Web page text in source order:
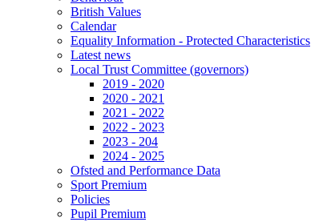
British Values
Calendar
Equality Information - Protected Characteristics
Latest news
Local Trust Committee (governors)
2019 - 2020
2020 - 2021
2021 - 2022
2022 - 2023
2023 - 204
2024 - 2025
Ofsted and Performance Data
Sport Premium
Policies
Pupil Premium